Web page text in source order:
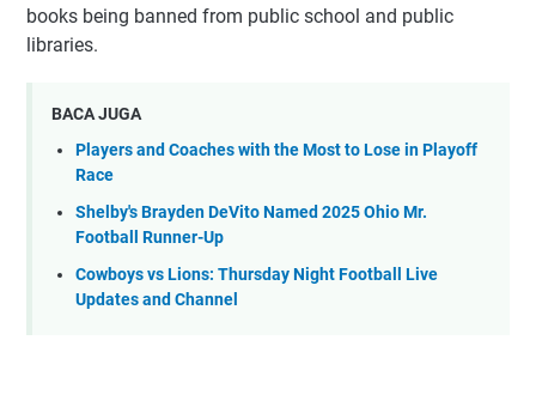
books being banned from public school and public
libraries.
BACA JUGA
Players and Coaches with the Most to Lose in Playoff
Race
Shelby's Brayden DeVito Named 2025 Ohio Mr.
Football Runner-Up
Cowboys vs Lions: Thursday Night Football Live
Updates and Channel